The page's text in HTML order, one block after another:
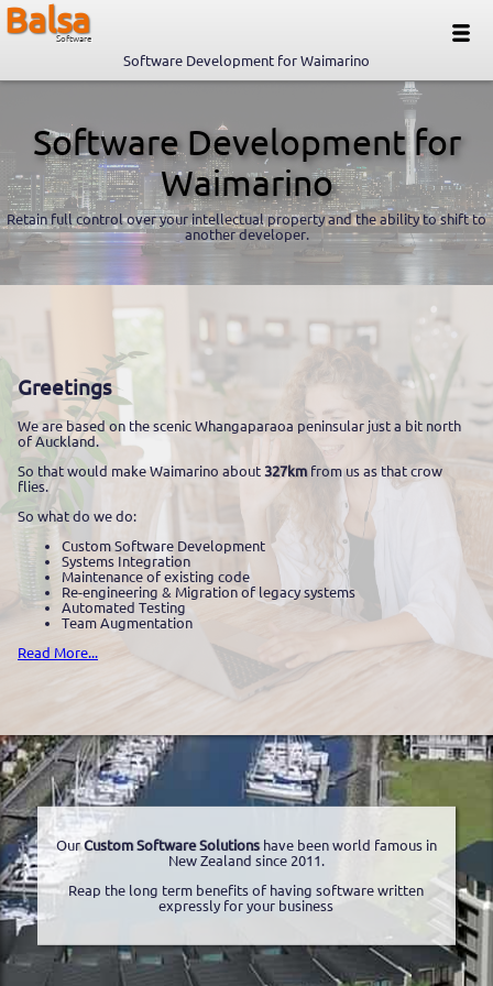
Balsa
Software
Software Development for Waimarino
Software Development for
Waimarino
Retain full control over your intellectual property and the ability to shift to
another developer.
Greetings
We are based on the scenic Whangaparaoa peninsular just a bit north
of Auckland.
So that would make Waimarino about 327kmfrom us as that crow
flies.
So what do we do:
Custom Software Development
Systems Integration
Maintenance of existing code
Re-engineering & Migration of legacy systems
Automated Testing
Team Augmentation
Read More...
OurCustom Software Solutionshave been world famous in
New Zealand since 2011.
Reap the long term benefits of having software written
expressly for your business